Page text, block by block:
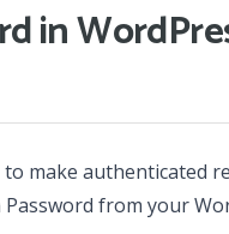
in
to make authenticated
from your